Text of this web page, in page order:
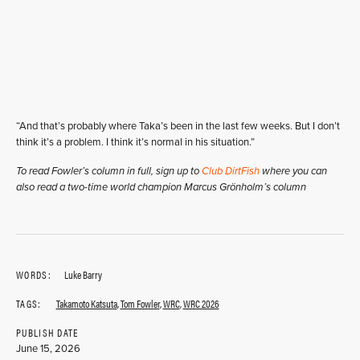
“And that’s probably where Taka’s been in the last few weeks. But I don’t
think it’s a problem. I think it’s normal in his situation.”
To read Fowler’s column in full, sign up toClub DirtFishwhere you can
also read a two-time world champion Marcus Grönholm’s column
WORDS:
Luke Barry
TAGS:
Takamoto Katsuta,Tom Fowler,WRC,WRC 2026
PUBLISH DATE
June 15, 2026